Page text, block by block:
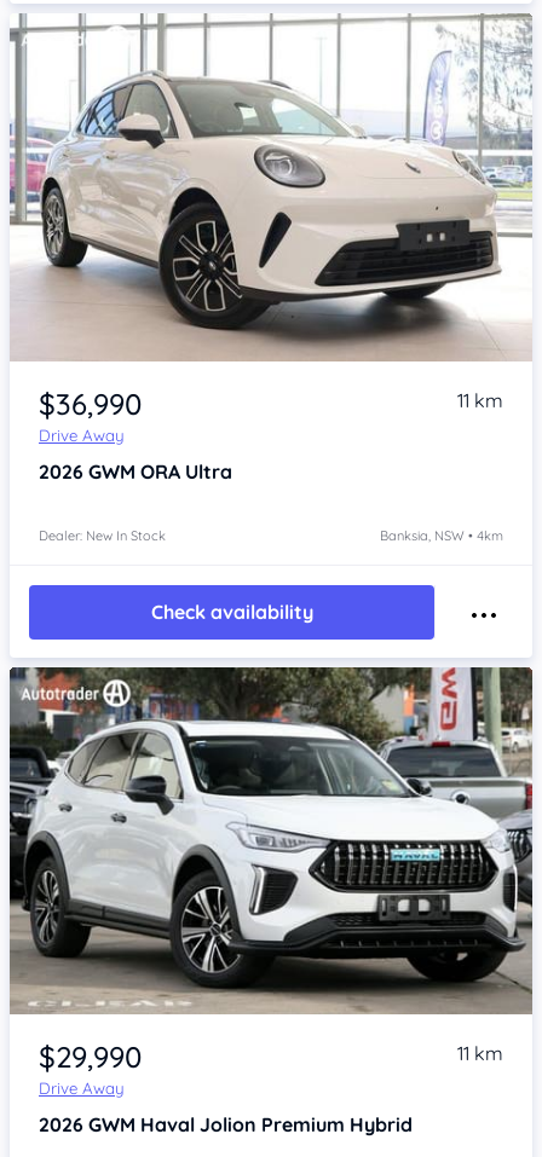
Item 1 of 4
$36,990
Drive Away
11 km
2026 GWM ORA Ultra
Dealer: New In Stock Banksia, NSW • 4km
Check availability
Item 1 of 4
$29,990
Drive Away
11 km
2026 GWM Haval Jolion Premium Hybrid